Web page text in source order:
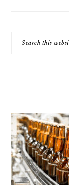
this